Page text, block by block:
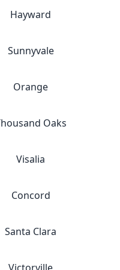
Hayward
Sunnyvale
Orange
Oaks
Visalia
Concord
Santa Clara